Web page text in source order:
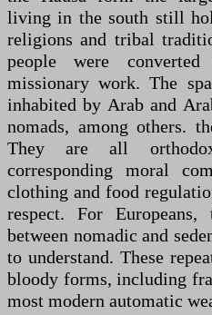
living in the south still
religions and tribal
people were
missionary work. The
inhabited by Arab and
nomads, among others.
They are all
corresponding moral
clothing and food
respect. For
between nomadic and
to understand. These
bloody forms, including
most modern automatic